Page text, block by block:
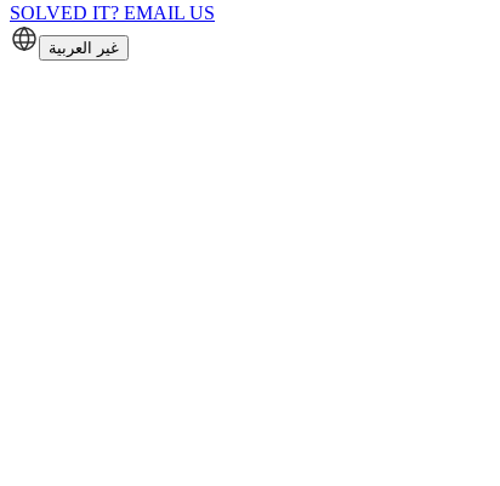
SOLVED IT? EMAIL US
غير العربية